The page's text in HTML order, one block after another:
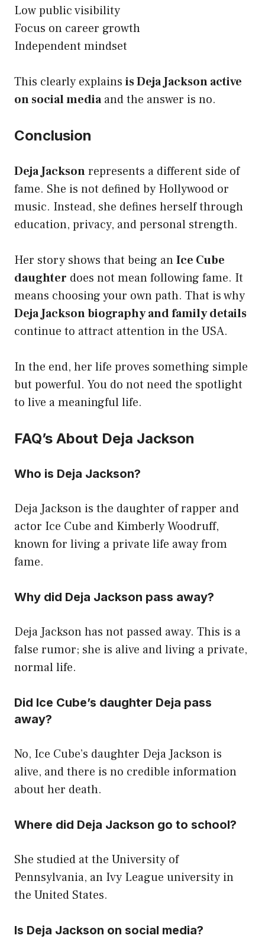
Low public visibility
Focus on career growth
Independent mindset
This clearly explains is Deja Jackson active
on social mediaand the answer is no.
Conclusion
Deja Jacksonrepresents a different side of
fame. She is not defined by Hollywood or
music. Instead, she defines herself through
education, privacy, and personal strength.
Her story shows that being anIce Cube
daughter does not mean following fame. It
means choosing your own path. That is why
Deja Jackson biography and family details
continue to attract attention in the USA.
In the end, her life proves something simple
but powerful. You do not need the spotlight
to live a meaningful life.
FAQ’s About Deja Jackson
Who is Deja Jackson?
Deja Jackson is the daughter of rapper and
actor Ice Cube and Kimberly Woodruff,
known for living a private life away from
fame.
Why did Deja Jackson pass away?
Deja Jackson has not passed away. This is a
false rumor; she is alive and living a private,
normal life.
Did Ice Cube’s daughter Deja pass
away?
No, Ice Cube’s daughter Deja Jackson is
alive, and there is no credible information
about her death.
Where did Deja Jackson go to school?
She studied at the University of
Pennsylvania, an Ivy League university in
the United States.
Is Deja Jackson on social media?